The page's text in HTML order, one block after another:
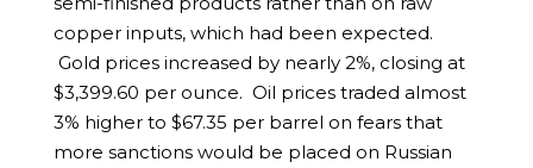
copper inputs, which had been expected.
Gold prices increased by nearly 2%, closing at
$3,399.60 per ounce. Oil prices traded almost
3% higher to $67.35 per barrel on fears that
more sanctions would be placed on Russian